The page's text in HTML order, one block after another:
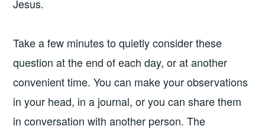
Jesus.
Take a few minutes to quietly consider these
question at the end of each day, or at another
convenient time. You can make your observations
in your head, in a journal, or you can share them
in conversation with another person. The